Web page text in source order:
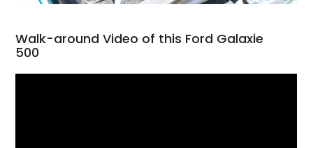
Walk-around Video of this Ford Galaxie
500